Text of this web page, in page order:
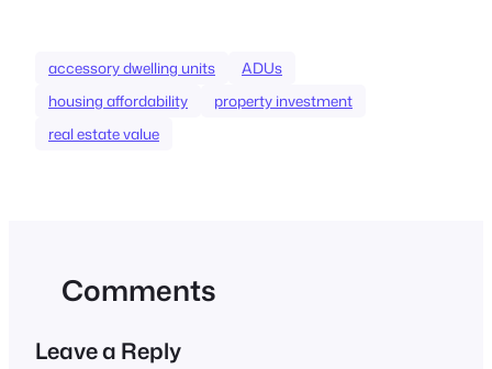
accessory dwelling units
ADUs
housing affordability
property investment
real estate value
Comments
Leave a Reply